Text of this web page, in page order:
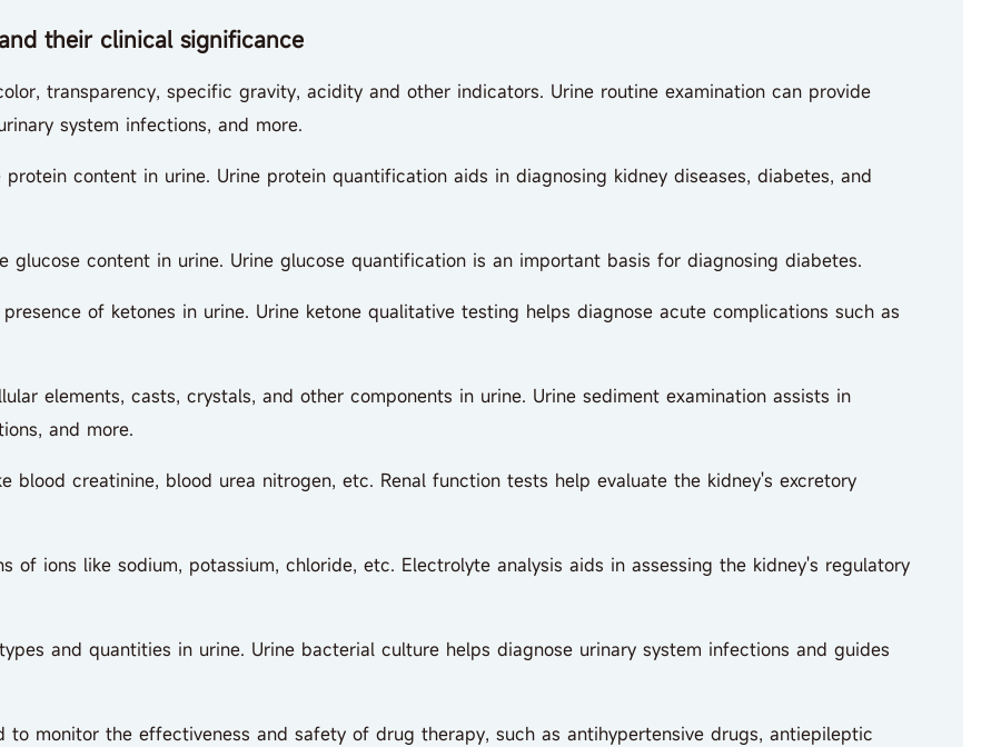
their clinical significance
transparency, specific gravity, acidity and other indicators. Urine routine examination can provide
system infections, and more.
content in urine. Urine protein quantification aids in diagnosing kidney diseases, diabetes, and
content in urine. Urine glucose quantification is an important basis for diagnosing diabetes.
of ketones in urine. Urine ketone qualitative testing helps diagnose acute complications such as
elements, casts, crystals, and other components in urine. Urine sediment examination assists in
and more.
creatinine, blood urea nitrogen, etc. Renal function tests help evaluate the kidney's excretory
ions like sodium, potassium, chloride, etc. Electrolyte analysis aids in assessing the kidney's regulatory
and quantities in urine. Urine bacterial culture helps diagnose urinary system infections and guides
monitor the effectiveness and safety of drug therapy, such as antihypertensive drugs, antiepileptic